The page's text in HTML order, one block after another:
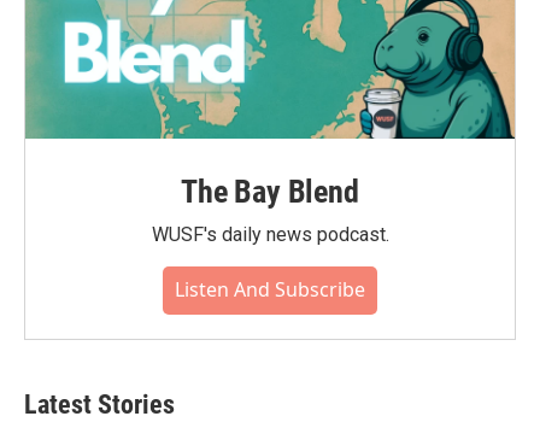
The Bay Blend
WUSF's daily news podcast.
Listen And Subscribe
Latest Stories